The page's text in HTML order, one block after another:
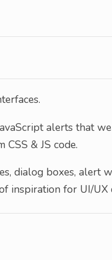
alerts that
& JS code.
dialog boxes,
inspiration for UI/UX